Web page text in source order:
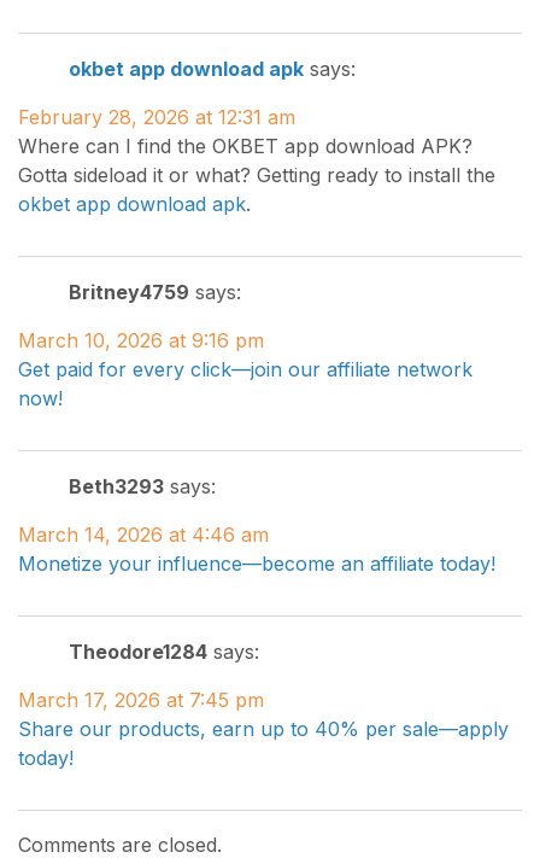
okbet app download apk says:
February 28, 2026 at 12:31 am
Where can I find the OKBET app download APK?
Gotta sideload it or what? Getting ready to install the
okbet app download apk.
Britney4759 says:
March 10, 2026 at 9:16 pm
Get paid for every click—join our affiliate network
now!
Beth3293 says:
March 14, 2026 at 4:46 am
Monetize your influence—become an affiliate today!
Theodore1284 says:
March 17, 2026 at 7:45 pm
Share our products, earn up to 40% per sale—apply
today!
Comments are closed.